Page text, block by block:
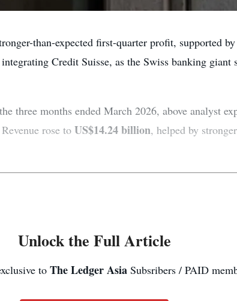
than-expected first-quarter profit, supported
Credit Suisse, as the Swiss banking giant
three months ended March 2026, above analyst
rose to US$14.24 billion, helped by
Unlock the Full Article
to The Ledger Asia Subsribers / PAID